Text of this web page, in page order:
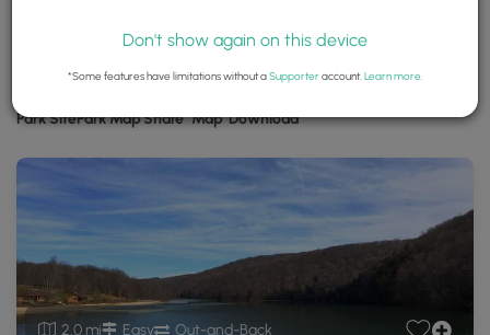
Trails near Somerset, Pennsylvania
Park SitePark MapShare Map DownloadDownload
Hill
Park
GPX
Data
the
2.0 mi Easy Out-and-Back
Don't show again on this device
*Some features have limitations without aSupporteraccount. Learn more.